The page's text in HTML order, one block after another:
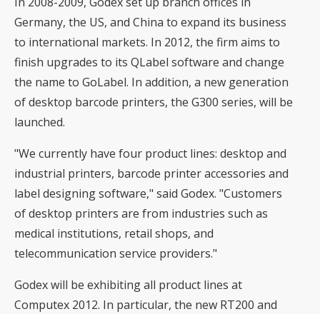
Germany, the US, and China to expand its business
to international markets. In 2012, the firm aims to
finish upgrades to its QLabel software and change
the name to GoLabel. In addition, a new generation
of desktop barcode printers, the G300 series, will be
launched.
"We currently have four product lines: desktop and
industrial printers, barcode printer accessories and
label designing software," said Godex. "Customers
of desktop printers are from industries such as
medical institutions, retail shops, and
telecommunication service providers."
Godex will be exhibiting all product lines at
Computex 2012. In particular, the new RT200 and